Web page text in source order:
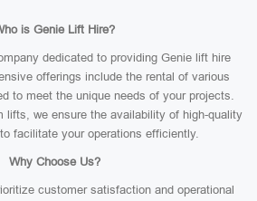
is Genie Lift Hire?
dedicated to providing Genie lift hire
offerings include the rental of various
to meet the unique needs of your projects.
lifts, we ensure the availability of high-quality
facilitate your operations efficiently.
Why Choose Us?
customer satisfaction and operational